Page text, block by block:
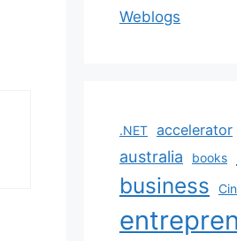
Weblogs
.NET accelerator
australia books
business